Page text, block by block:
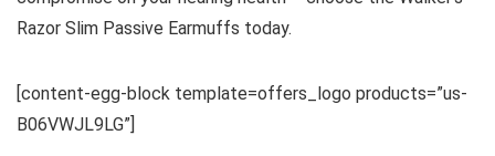
Razor Slim Passive Earmuffs today.
[content-egg-block template=offers_logo products=”us-
B06VWJL9LG”]